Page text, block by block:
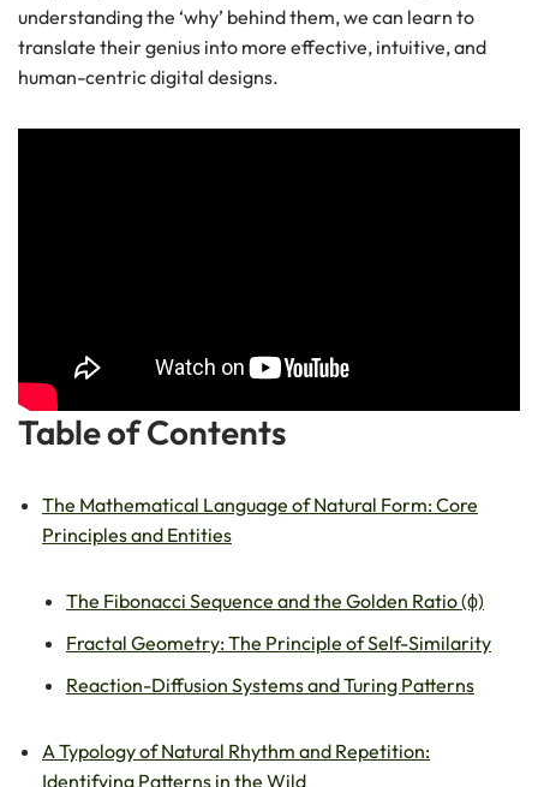
understanding the ‘why’ behind them, we can learn to
translate their genius into more effective, intuitive, and
human-centric digital designs.
Table of Contents
The Mathematical Language of Natural Form: Core
Principles and Entities
The Fibonacci Sequence and the Golden Ratio (ϕ)
Fractal Geometry: The Principle of Self-Similarity
Reaction-Diffusion Systems and Turing Patterns
A Typology of Natural Rhythm and Repetition:
Identifying Patterns in the Wild